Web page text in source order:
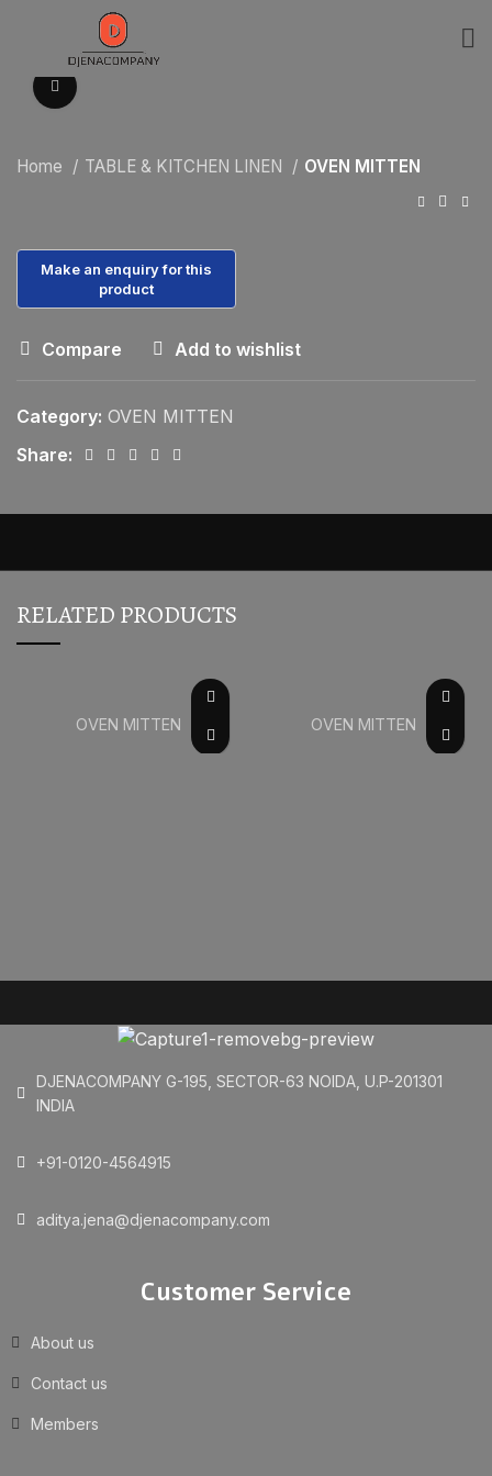
Home TABLE & KITCHEN LINEN OVEN MITTEN
Compare Add to wishlist
Category: OVEN MITTEN
Share:
RELATED PRODUCTS
OVEN MITTEN OVEN MITTEN
DJENACOMPANY G-195, SECTOR-63 NOIDA, U.P-201301
INDIA
+91-0120-4564915
aditya.jena@djenacompany.com
Customer Service
About us
Contact us
Members